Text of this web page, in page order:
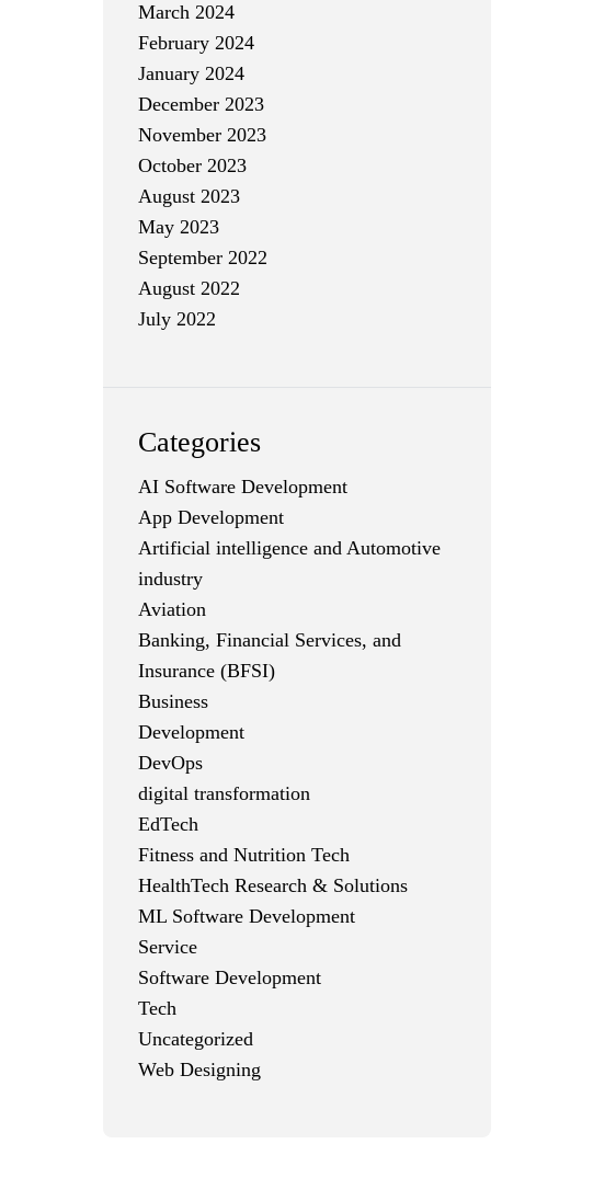
March 2024
February 2024
January 2024
December 2023
November 2023
October 2023
August 2023
May 2023
September 2022
August 2022
July 2022
Categories
AI Software Development
App Development
Artificial intelligence and Automotive
industry
Aviation
Banking, Financial Services, and
Insurance (BFSI)
Business
Development
DevOps
digital transformation
EdTech
Fitness and Nutrition Tech
HealthTech Research & Solutions
ML Software Development
Service
Software Development
Tech
Uncategorized
Web Designing